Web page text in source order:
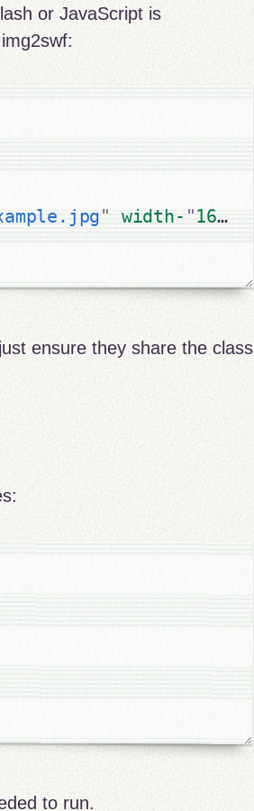
or JavaScript is
" width- "160"
ensure they share the class
to run.